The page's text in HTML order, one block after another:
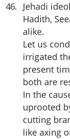
46. Jehadi
Hadith,
alike.
Let us
irrigated
present
both are
In the
uprooted
cutting
like axing